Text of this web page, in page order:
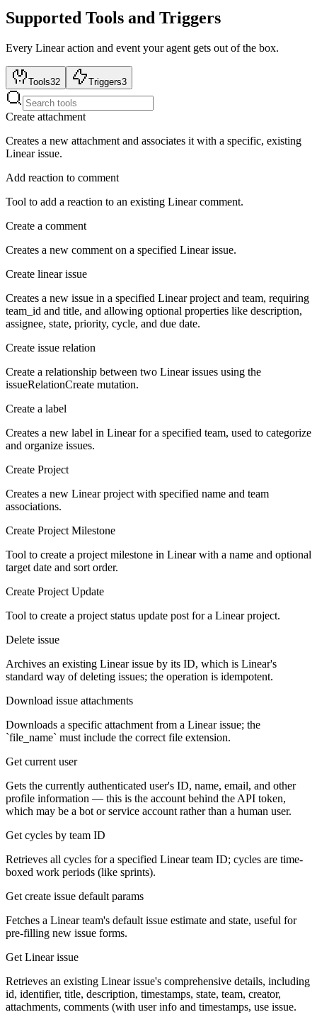
Supported Tools and Triggers
Every Linearaction and event your agent gets out of the box.
Tools32 Triggers3
Create attachment
Creates a new attachment and associates it with a specific, existing
Linear issue.
Add reaction to comment
Tool to add a reaction to an existing Linear comment.
Create a comment
Creates a new comment on a specified Linear issue.
Create linear issue
Creates a new issue in a specified Linear project and team, requiring
team_id and title, and allowing optional properties like description,
assignee, state, priority, cycle, and due date.
Create issue relation
Create a relationship between two Linear issues using the
issueRelationCreate mutation.
Create a label
Creates a new label in Linear for a specified team, used to categorize
and organize issues.
Create Project
Creates a new Linear project with specified name and team
associations.
Create Project Milestone
Tool to create a project milestone in Linear with a name and optional
target date and sort order.
Create Project Update
Tool to create a project status update post for a Linear project.
Delete issue
Archives an existing Linear issue by its ID, which is Linear's
standard way of deleting issues; the operation is idempotent.
Download issue attachments
Downloads a specific attachment from a Linear issue; the
`file_name` must include the correct file extension.
Get current user
Gets the currently authenticated user's ID, name, email, and other
profile information — this is the account behind the API token,
which may be a bot or service account rather than a human user.
Get cycles by team ID
Retrieves all cycles for a specified Linear team ID; cycles are time-
boxed work periods (like sprints).
Get create issue default params
Fetches a Linear team's default issue estimate and state, useful for
pre-filling new issue forms.
Get Linear issue
Retrieves an existing Linear issue's comprehensive details, including
id, identifier, title, description, timestamps, state, team, creator,
attachments, comments (with user info and timestamps, use issue.